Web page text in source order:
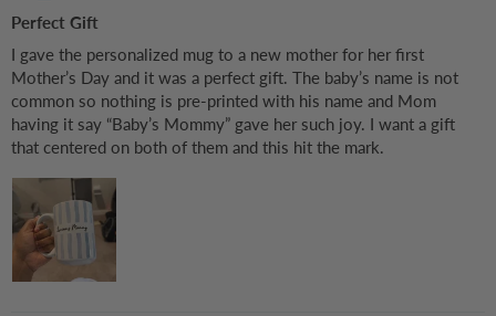
Perfect Gift
I gave the personalized mug to a new mother for her first
Mother’s Day and it was a perfect gift. The baby’s name is not
common so nothing is pre-printed with his name and Mom
having it say “Baby’s Mommy” gave her such joy. I want a gift
that centered on both of them and this hit the mark.